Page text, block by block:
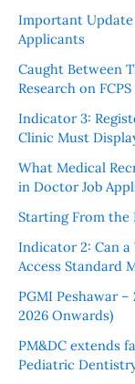
Important
Applicants
Caught Between
Research on
Indicator 3:
Clinic Must
What Medical
in Doctor Job
Starting From the
Indicator 2: Can
Access Standard
PGMI Peshawar
2026 Onwards)
PM&DC extends
Pediatric